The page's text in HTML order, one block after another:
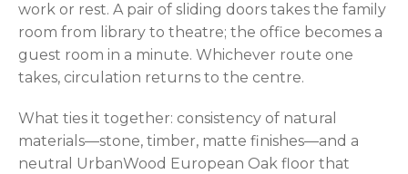
work or rest. A pair of sliding doors takes the family
room from library to theatre; the office becomes a
guest room in a minute. Whichever route one
takes, circulation returns to the centre.
What ties it together: consistency of natural
materials—stone, timber, matte finishes—and a
neutral UrbanWood European Oak floor that